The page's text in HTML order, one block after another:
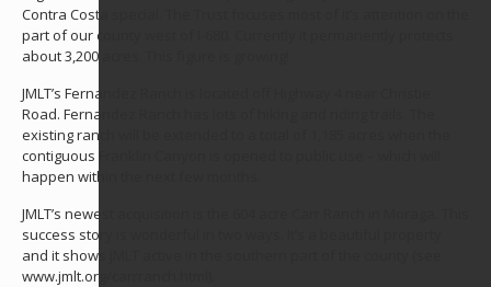
Contra Costa special. The Trust focuses most of it’s attention on the
part of our county west of I-680. Currently it permanently protects
about 3,200 acres. This figure is growing!
JMLT’s Fernandez Ranch is located off Highway 4 near Christie
Road. Fernandez Ranch has lots of hiking and riding trails. The
existing ranch will be extended to a total of 1,185 acres when the
contiguous Franklin Canyon is opened to public use – which will
happen within the next few months.
JMLT’s newest acquisition is the 604 acre Carr Ranch in Moraga. This
success story is wonderful in two ways. It’s a beautiful property
and it shows JMLT active in the southern part of the county (see
www.jmlt.org/carrranch.html).